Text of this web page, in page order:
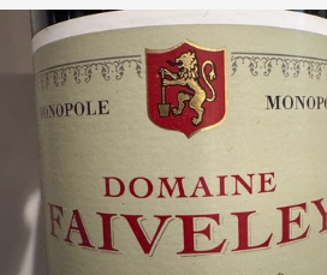
Rich and Bold
Classic Napa
Tawny Port